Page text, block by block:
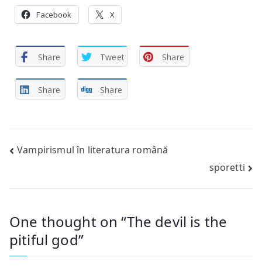
Facebook X
Share Tweet Share
Share Share
Post
Vampirismul în literatura română
sporetti
One thought on “The devil is the
pitiful god”